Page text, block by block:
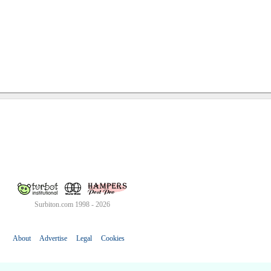
Surbiton.com 1998 - 2026
About Advertise Legal Cookies